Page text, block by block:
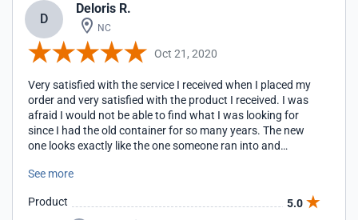
D
Deloris R.
NC
Oct 21, 2020
Very satisfied with the service I received when I placed my
order and very satisfied with the product I received. I was
afraid I would not be able to find what I was looking for
since I had the old container for so many years. The new
one looks exactly like the one someone ran into and
See more
Product
5.0